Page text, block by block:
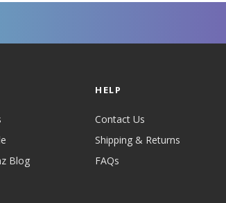
Blog
HELP
Contact Us
Shipping & Returns
FAQs